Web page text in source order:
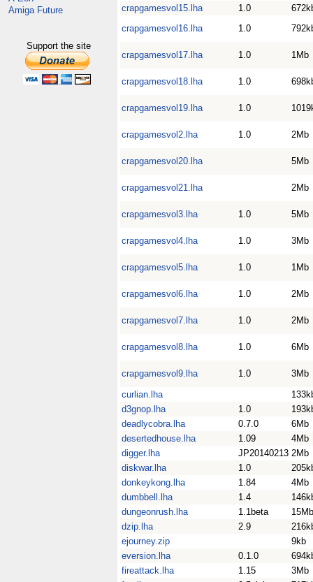
Amiga Future
Support the site
crapgamesvol15.lha
1.0
crapgamesvol16.lha
1.0
crapgamesvol17.lha 1.0 1Mb
crapgamesvol18.lha 1.0
crapgamesvol19.lha 1.0
crapgamesvol2.lha 1.0 2Mb
crapgamesvol20.lha 5Mb
crapgamesvol21.lha 2Mb
crapgamesvol3.lha 1.0 5Mb
crapgamesvol4.lha 1.0 3Mb
crapgamesvol5.lha 1.0 1Mb
crapgamesvol6.lha 1.0 2Mb
crapgamesvol7.lha 1.0 2Mb
crapgamesvol8.lha 1.0 6Mb
crapgamesvol9.lha 1.0
3Mb
curlian.lha
d3gnop.lha
1.0
deadlycobra.lha
0.7.0
6Mb
desertedhouse.lha
1.09
4Mb
digger.lha
JP20140213 2Mb
diskwar.lha
1.0
donkeykong.lha
1.84
4Mb
dumbbell.lha
1.4
dungeonrush.lha
1.1beta
15Mb
dzip.lha
2.9
ejourney.zip
9kb
eversion.lha
0.1.0
fireattack.lha
1.15
3Mb